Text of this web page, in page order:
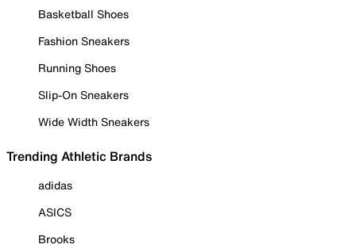
Basketball Shoes
Fashion Sneakers
Running Shoes
Slip-On Sneakers
Wide Width Sneakers
Trending Athletic Brands
adidas
ASICS
Brooks